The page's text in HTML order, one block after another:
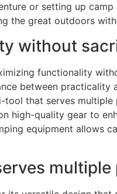
or setting up
the great outdoors
without
functionality
between practicality
that serves
high-quality gear to
equipment allows
multiple